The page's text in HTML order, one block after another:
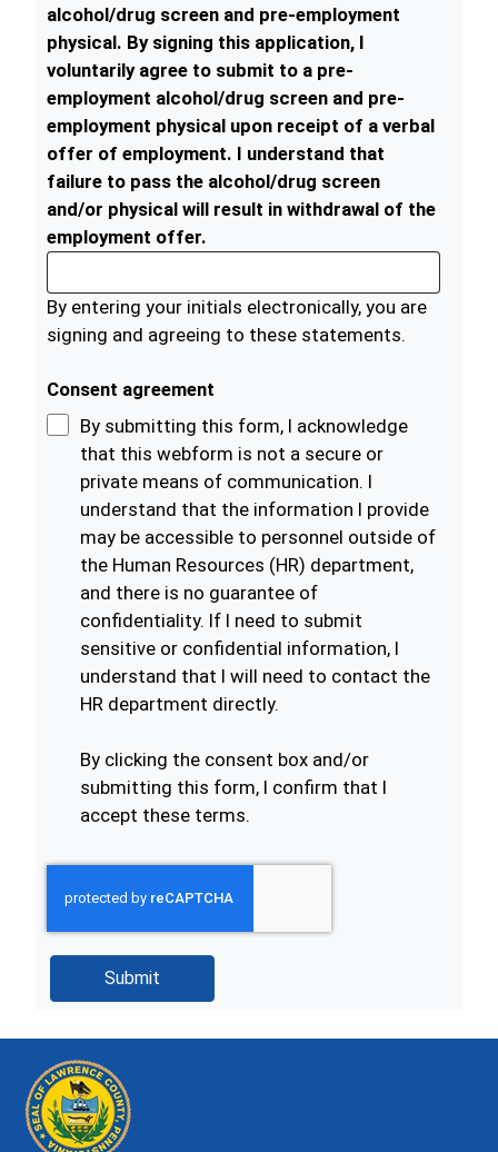
alcohol/drug screen and pre-employment
physical. By signing this application, I
voluntarily agree to submit to a pre-
employment alcohol/drug screen and pre-
employment physical upon receipt of a verbal
offer of employment. I understand that
failure to pass the alcohol/drug screen
and/or physical will result in withdrawal of the
employment offer.
By entering your initials electronically, you are
signing and agreeing to these statements.
Consent agreement
By submitting this form, I acknowledge
that this webform is not a secure or
private means of communication. I
understand that the information I provide
may be accessible to personnel outside of
the Human Resources (HR) department,
and there is no guarantee of
confidentiality. If I need to submit
sensitive or confidential information, I
understand that I will need to contact the
HR department directly.
By clicking the consent box and/or
submitting this form, I confirm that I
accept these terms.